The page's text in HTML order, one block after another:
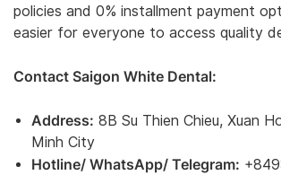
policies and 0% installment payment
easier for everyone to access quality
Contact Saigon White Dental:
Address: 8B Su Thien Chieu, Xuan
Minh City
Hotline/ WhatsApp/ Telegram: